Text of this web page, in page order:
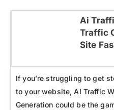
Ai
Traffic
Site
If you’re struggling to get
to your website, AI Traffic
Generation could be the